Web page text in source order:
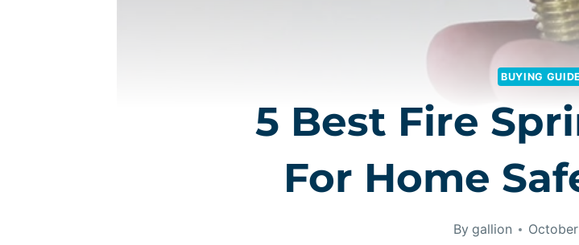
BUYING GUIDE
5 Best Fire
For Home
By gallion